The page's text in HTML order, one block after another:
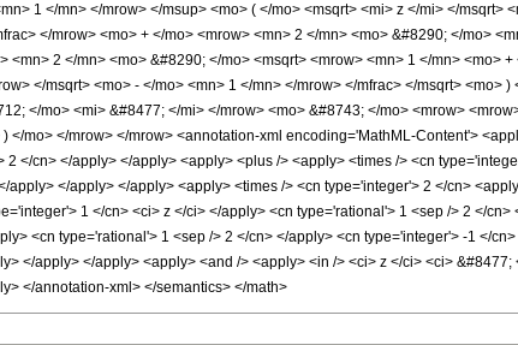
1 </mn> </mrow> </msup> <mo> ( </mo> <msqrt> <mi> z </mi> </
</mrow> <mo> + </mo> <mrow> <mn> 2 </mn> <mo> &#8290; </mo>
<mn> 2 </mn> <mo> &#8290; </mo> <msqrt> <mrow> <mn> 1 </mn>
</msqrt> <mo> - </mo> <mn> 1 </mn> </mrow> </mfrac> </msqrt>
</mo> <mi> &#8477; </mi> </mrow> <mo> &#8743; </mo> <mrow>
</mo> </mrow> </mrow> <annotation-xml encoding='MathML-Content'>
2 </cn> </apply> </apply> <apply> <plus /> <apply> <times /> <cn
apply> </apply> </apply> <apply> <times /> <cn type='integer'> 2 </cn>
1 </cn> <ci> z </ci> </apply> <cn type='rational'> 1 <sep /> 2 </
<cn type='rational'> 1 <sep /> 2 </cn> </apply> <cn type='integer'> -1 </
</apply> </apply> <apply> <and /> <apply> <in /> <ci> z </ci> <ci>
</annotation-xml> </semantics> </math>